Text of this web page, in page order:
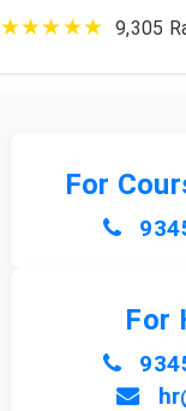
★★★★★ 9,305
For
For